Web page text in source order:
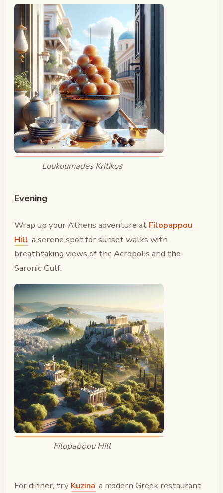
Loukoumades Kritikos
Evening
Wrap up your Athens adventure at Filopappou
Hill, a serene spot for sunset walks with
breathtaking views of the Acropolis and the
Saronic Gulf.
Filopappou Hill
For dinner, try Kuzina, a modern Greek restaurant